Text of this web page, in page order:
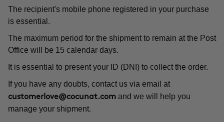
The recipient's mobile phone registered in your purchase
is essential.
The maximum period for the shipment to remain at the Post
Office will be 15 calendar days.
It is essential to present your ID (DNI) to collect the order.
If you have any doubts, contact us via email at
customerlove@cocunat.com and we will help you
manage your shipment.